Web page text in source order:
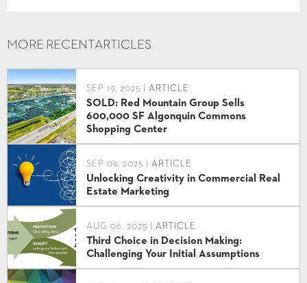
MORE RECENTARTICLES
SEP 19, 2025 | ARTICLE
SOLD: Red Mountain Group Sells
600,000 SF Algonquin Commons
Shopping Center
SEP 09, 2025 | ARTICLE
Unlocking Creativity in Commercial Real
Estate Marketing
AUG 06, 2025 | ARTICLE
Third Choice in Decision Making:
Challenging Your Initial Assumptions